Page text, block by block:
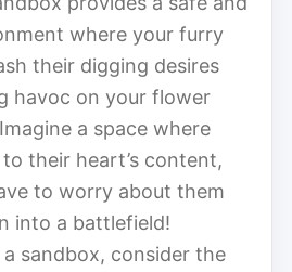
where your furry
their digging desires
havoc on your flower
a space where
their heart’s content,
to worry about them
into a battlefield!
sandbox, consider the